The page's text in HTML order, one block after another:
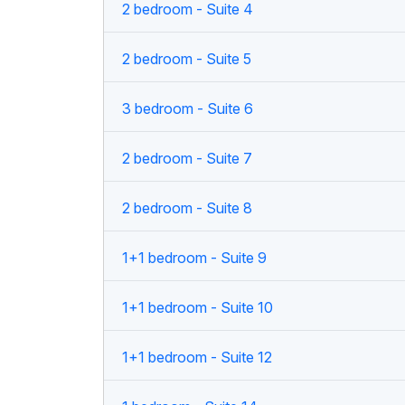
2 bedroom - Suite 4
2 bedroom - Suite 5
3 bedroom - Suite 6
2 bedroom - Suite 7
2 bedroom - Suite 8
1+1 bedroom - Suite 9
1+1 bedroom - Suite 10
1+1 bedroom - Suite 12